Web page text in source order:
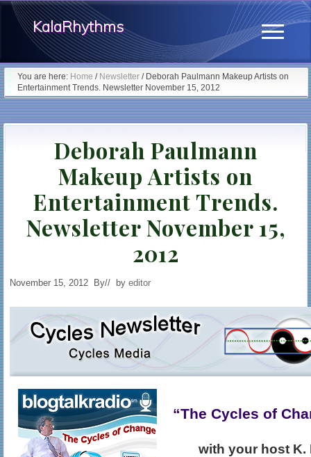
Menu
Skip
content
KalaRhythms
The
Cycles
Of
Change
Menu
You are here: Home / Newsletter /Deborah Paulmann Makeup Artists on
Entertainment Trends. Newsletter November 15, 2012
Deborah Paulmann
Makeup Artists on
Entertainment Trends.
Newsletter November 15,
2012
November 15, 2012 By// by editor
“The Cycles of
with your host K.